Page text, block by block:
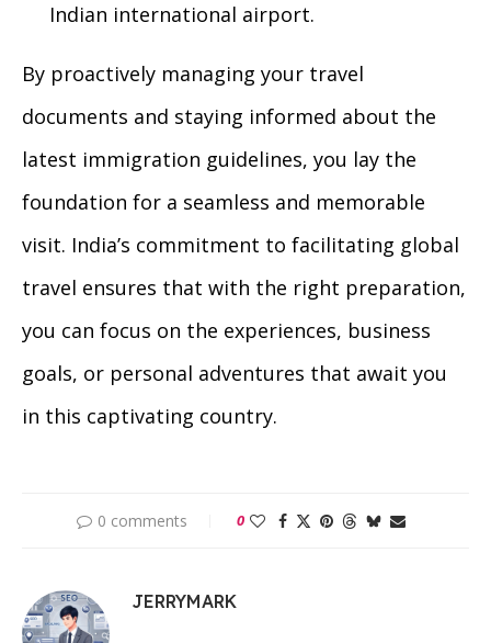
Indian international airport.
By proactively managing your travel
documents and staying informed about the
latest immigration guidelines, you lay the
foundation for a seamless and memorable
visit. India’s commitment to facilitating global
travel ensures that with the right preparation,
you can focus on the experiences, business
goals, or personal adventures that await you
in this captivating country.
0 comments 0
JERRYMARK